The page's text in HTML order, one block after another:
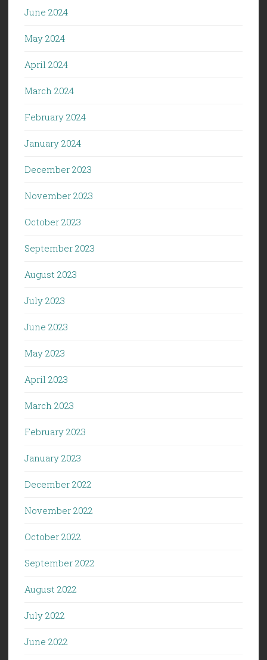
June 2024
May 2024
April 2024
March 2024
February 2024
January 2024
December 2023
November 2023
October 2023
September 2023
August 2023
July 2023
June 2023
May 2023
April 2023
March 2023
February 2023
January 2023
December 2022
November 2022
October 2022
September 2022
August 2022
July 2022
June 2022